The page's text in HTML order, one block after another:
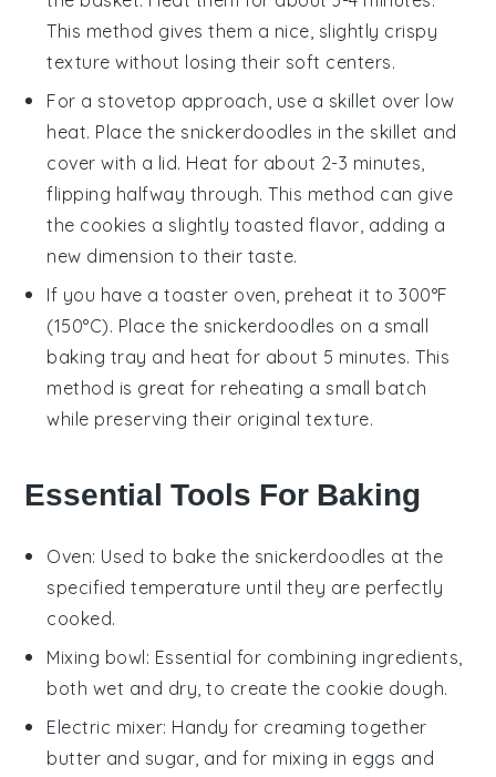
This method gives them a nice, slightly crispy
texture without losing their soft centers.
For a stovetop approach, use a skillet over low
heat. Place the snickerdoodles in the skillet and
cover with a lid. Heat for about 2-3 minutes,
flipping halfway through. This method can give
the cookies a slightly toasted flavor, adding a
new dimension to their taste.
If you have a toaster oven, preheat it to 300°F
(150°C). Place the snickerdoodles on a small
baking tray and heat for about 5 minutes. This
method is great for reheating a small batch
while preserving their original texture.
Essential Tools For Baking
Oven: Used to bake the snickerdoodles at the
specified temperature until they are perfectly
cooked.
Mixing bowl: Essential for combining ingredients,
both wet and dry, to create the cookie dough.
Electric mixer: Handy for creaming together
butter and sugar, and for mixing in eggs and